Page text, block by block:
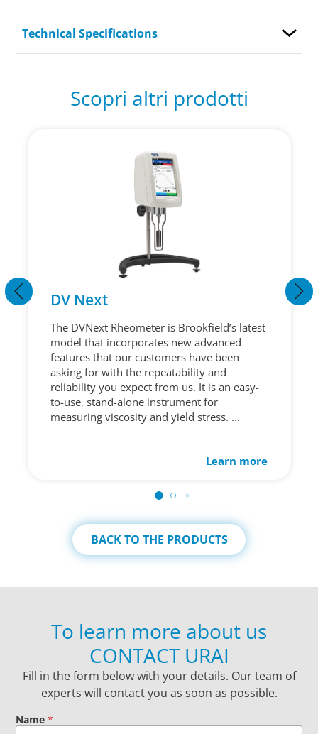
Technical Specifications
Scopri altri prodotti
DV Next
The DVNext Rheometer is Brookfield’s latest
model that incorporates new advanced
features that our customers have been
asking for with the repeatability and
reliability you expect from us. It is an easy-
to-use, stand-alone instrument for
measuring viscosity and yield stress. ...
Learn more
BACK TO THE PRODUCTS
To learn more about us
CONTACT URAI
Fill in the form below with your details. Our team of
experts will contact you as soon as possible.
Name*